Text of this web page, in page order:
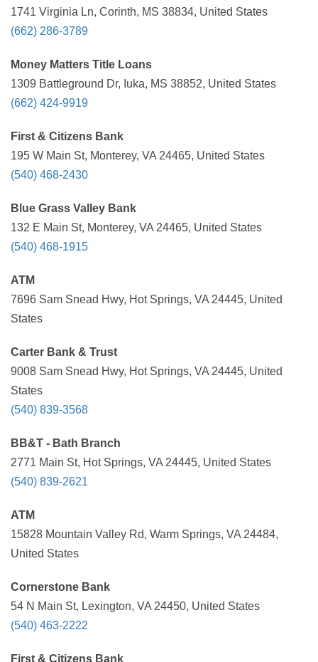
1741 Virginia Ln, Corinth, MS 38834, United States
(662) 286-3789
Money Matters Title Loans
1309 Battleground Dr, Iuka, MS 38852, United States
(662) 424-9919
First & Citizens Bank
195 W Main St, Monterey, VA 24465, United States
(540) 468-2430
Blue Grass Valley Bank
132 E Main St, Monterey, VA 24465, United States
(540) 468-1915
ATM
7696 Sam Snead Hwy, Hot Springs, VA 24445, United
States
Carter Bank & Trust
9008 Sam Snead Hwy, Hot Springs, VA 24445, United
States
(540) 839-3568
BB&T - Bath Branch
2771 Main St, Hot Springs, VA 24445, United States
(540) 839-2621
ATM
15828 Mountain Valley Rd, Warm Springs, VA 24484,
United States
Cornerstone Bank
54 N Main St, Lexington, VA 24450, United States
(540) 463-2222
First & Citizens Bank